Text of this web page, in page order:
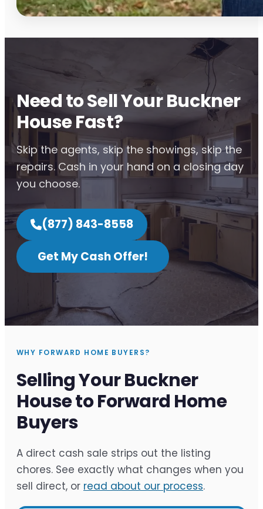
Need to Sell Your Buckner
House Fast?
Skip the agents, skip the showings, skip the
repairs. Cash in your hand on a closing day
you choose.
(877) 843-8558
Get My Cash Offer!
WHY FORWARD HOME BUYERS?
Selling Your Buckner
House to Forward Home
Buyers
A direct cash sale strips out the listing
chores. See exactly what changes when you
sell direct, or read about our process.